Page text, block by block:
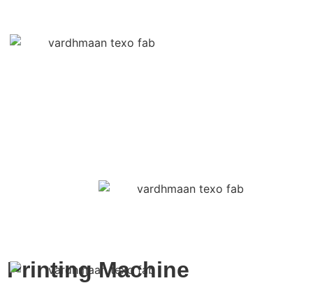
Printing Machine